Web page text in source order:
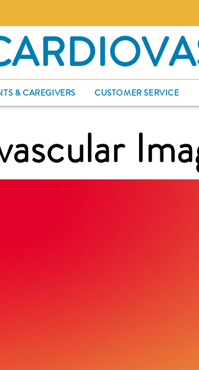
& CAREGIVERS CUSTOMER SERVICE